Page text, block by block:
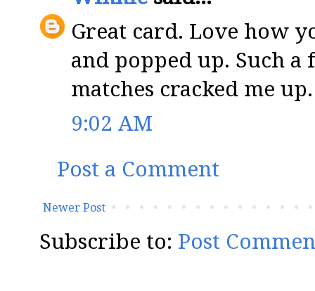
Great card. Love how
and popped up. Such a
matches cracked me up.
9:02 AM
Post a Comment
Newer Post
Subscribe to: Post